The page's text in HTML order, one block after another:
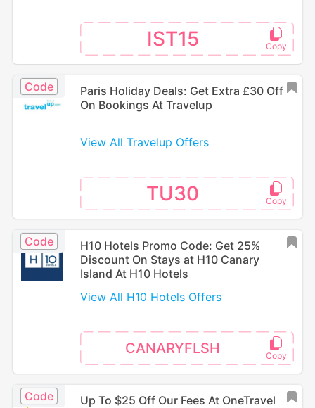
IST15
Code
Paris Holiday Deals: Get Extra £30 Off
On Bookings At Travelup
View All Travelup Offers
TU30
Code
H10 Hotels Promo Code: Get 25%
Discount On Stays at H10 Canary
Island At H10 Hotels
View All H10 Hotels Offers
CANARYFLSH
Code Up To $25 Off Our Fees At OneTravel